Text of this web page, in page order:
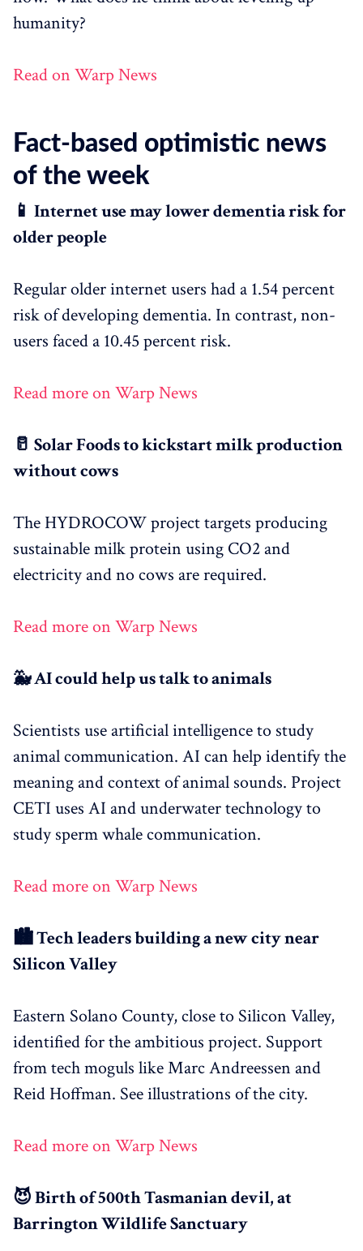
humanity?
Read on Warp News
Fact-based optimistic news
of the week
📱 Internet use may lower dementia risk for
older people
Regular older internet users had a 1.54 percent
risk of developing dementia. In contrast, non-
users faced a 10.45 percent risk.
Read more on Warp News
🥛 Solar Foods to kickstart milk production
without cows
The HYDROCOW project targets producing
sustainable milk protein using CO2 and
electricity and no cows are required.
Read more on Warp News
🐳 AI could help us talk to animals
Scientists use artificial intelligence to study
animal communication. AI can help identify the
meaning and context of animal sounds. Project
CETI uses AI and underwater technology to
study sperm whale communication.
Read more on Warp News
🏙️ Tech leaders building a new city near
Silicon Valley
Eastern Solano County, close to Silicon Valley,
identified for the ambitious project. Support
from tech moguls like Marc Andreessen and
Reid Hoffman. See illustrations of the city.
Read more on Warp News
😈 Birth of 500th Tasmanian devil, at
Barrington Wildlife Sanctuary